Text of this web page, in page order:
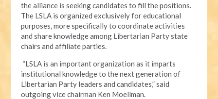
the alliance is seeking candidates to fill the positions.
The LSLA is organized exclusively for educational
purposes, more specifically to coordinate activities
and share knowledge among Libertarian Party state
chairs and affiliate parties.
“LSLA is an important organization as it imparts
institutional knowledge to the next generation of
Libertarian Party leaders and candidates,” said
outgoing vice chairman Ken Moellman.